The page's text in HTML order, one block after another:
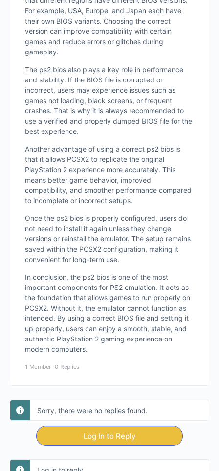
For example, USA, Europe, and Japan each have
their own BIOS variants. Choosing the correct
version can improve compatibility with certain
games and reduce errors or glitches during
gameplay.
The ps2 bios also plays a key role in performance
and stability. If the BIOS file is corrupted or
incorrect, users may experience issues such as
games not loading, black screens, or frequent
crashes. That is why it is always recommended to
use a verified and properly dumped BIOS file for the
best experience.
Another advantage of using a correct ps2 bios is
that it allows PCSX2 to replicate the original
PlayStation 2 experience more accurately. This
means better game behavior, improved
compatibility, and smoother performance compared
to incomplete or incorrect setups.
Once the ps2 bios is properly configured, users do
not need to install it again unless they change
versions or reinstall the emulator. The setup remains
saved within the PCSX2 configuration, making it
convenient for long-term use.
In conclusion, the ps2 bios is one of the most
important components for PS2 emulation. It acts as
the foundation that allows games to run properly on
PCSX2. Without it, the emulator cannot function as
intended. By using a correct BIOS file and setting it
up properly, users can enjoy a smooth, stable, and
authentic PlayStation 2 gaming experience on
modern computers.
1 Member · 0 Replies
Sorry, there were no replies found.
Log In to Reply